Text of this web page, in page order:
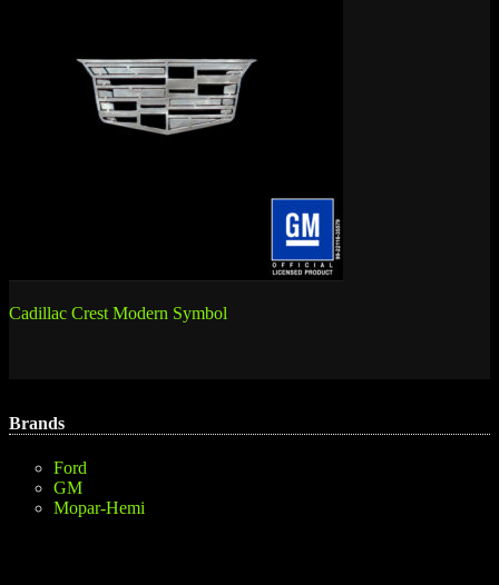
Post
Cadillac Crest Modern Symbol
Brands
Ford
GM
Mopar-Hemi